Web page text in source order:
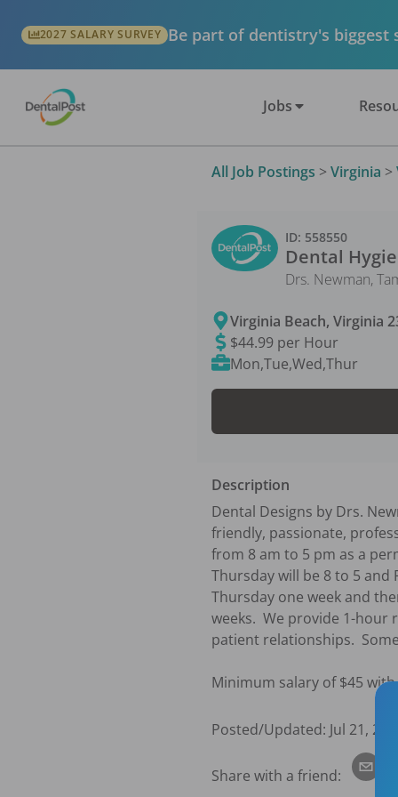
2027 SALARY SURVEY Be part of dentistry's biggest
Jobs
All Job Postings > Virginia >
ID: 558550
Dental
Drs. Newman,
Virginia Beach,Virginia
$44.99 per Hour
Mon,Tue,Wed,Thur
Description
Dental Designs by Drs.
friendly, passionate,
from 8 am to 5 pm as a
Thursday will be 8 to 5 and
Thursday one week and
weeks.  We provide 1-
patient relationships.
Minimum salary of $45
Posted/Updated: Jul 21,
Share with a friend: